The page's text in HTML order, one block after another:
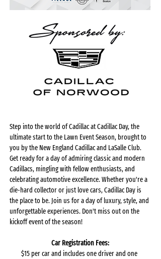
Step into the world of Cadillac at Cadillac Day, the
ultimate start to the Lawn Event Season, brought to
you by the New England Cadillac and LaSalle Club.
Get ready for a day of admiring classic and modern
Cadillacs, mingling with fellow enthusiasts, and
celebrating automotive excellence. Whether you're a
die-hard collector or just love cars, Cadillac Day is
the place to be. Join us for a day of luxury, style, and
unforgettable experiences. Don't miss out on the
kickoff event of the season!
Car Registration Fees:
$15 per car and includes one driver and one